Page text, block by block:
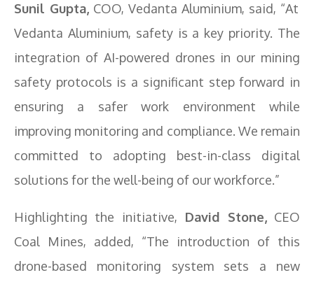
Sunil Gupta, COO, Vedanta Aluminium, said, “At
Vedanta Aluminium, safety is a key priority. The
integration of AI-powered drones in our mining
safety protocols is a significant step forward in
ensuring a safer work environment while
improving monitoring and compliance. We remain
committed to adopting best-in-class digital
solutions for the well-being of our workforce.”
Highlighting the initiative, David Stone,CEO
Coal Mines, added, “The introduction of this
drone-based monitoring system sets a new